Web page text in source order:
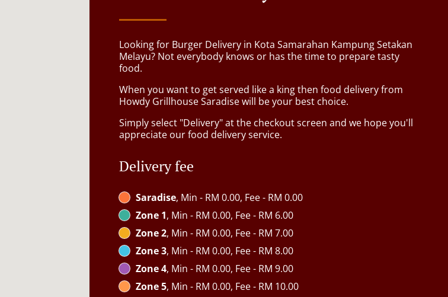
Looking for Burger Delivery in Kota Samarahan Kampung Setakan
Melayu? Not everybody knows or has the time to prepare tasty
food.
When you want to get served like a king then food delivery from
Howdy Grillhouse Saradise will be your best choice.
Simply select "Delivery" at the checkout screen and we hope you'll
appreciate our food delivery service.
Delivery fee
Saradise, Min - RM 0.00, Fee - RM 0.00
Zone 1, Min - RM 0.00, Fee - RM 6.00
Zone 2, Min - RM 0.00, Fee - RM 7.00
Zone 3, Min - RM 0.00, Fee - RM 8.00
Zone 4, Min - RM 0.00, Fee - RM 9.00
Zone 5, Min - RM 0.00, Fee - RM 10.00